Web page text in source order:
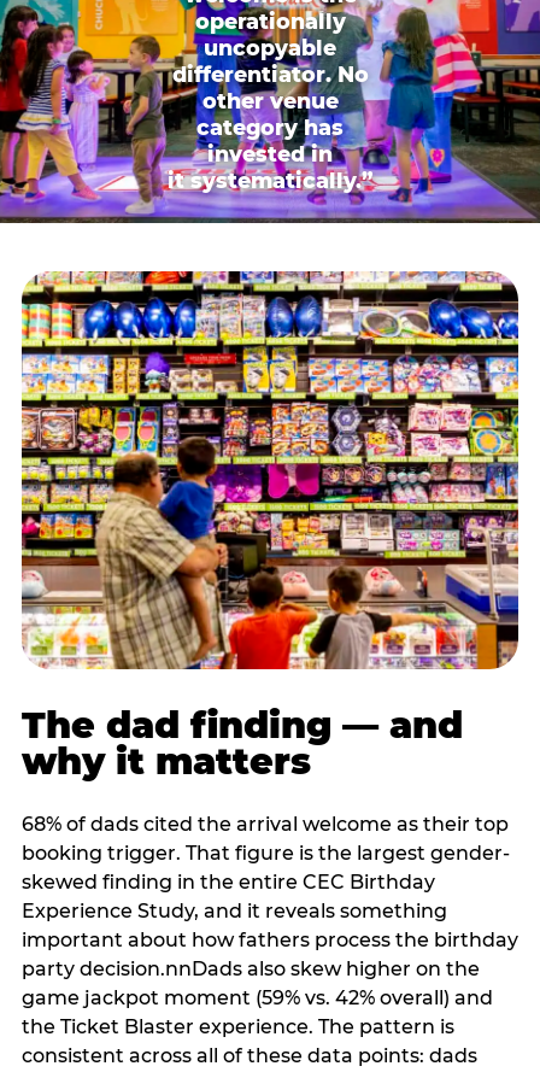
operationally
uncopyable
differentiator. No
other venue
category has
invested in
it systematically.”
The dad finding — and
why it matters
68% of dads cited the arrival welcome as their top
booking trigger. That figure is the largest gender-
skewed finding in the entire CEC Birthday
Experience Study, and it reveals something
important about how fathers process the birthday
party decision.nnDads also skew higher on the
game jackpot moment (59% vs. 42% overall) and
the Ticket Blaster experience. The pattern is
consistent across all of these data points: dads